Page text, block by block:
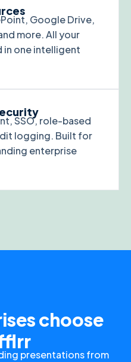
Google Drive,
more. All your
in one intelligent
SSO, role-based
logging. Built for
enterprise
choose
presentations from